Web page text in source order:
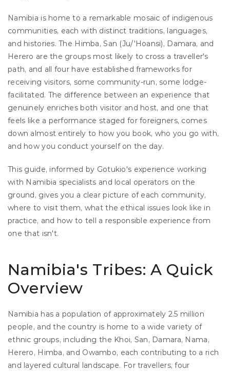
Namibia is home to a remarkable mosaic of indigenous
communities, each with distinct traditions, languages,
and histories. The Himba, San (Ju/'Hoansi), Damara, and
Herero are the groups most likely to cross a traveller's
path, and all four have established frameworks for
receiving visitors, some community-run, some lodge-
facilitated. The difference between an experience that
genuinely enriches both visitor and host, and one that
feels like a performance staged for foreigners, comes
down almost entirely to how you book, who you go with,
and how you conduct yourself on the day.
This guide, informed by Gotukio's experience working
with Namibia specialists and local operators on the
ground, gives you a clear picture of each community,
where to visit them, what the ethical issues look like in
practice, and how to tell a responsible experience from
one that isn't.
Namibia's Tribes: A Quick
Overview
Namibia has a population of approximately 2.5 million
people, and the country is home to a wide variety of
ethnic groups, including the Khoi, San, Damara, Nama,
Herero, Himba, and Owambo, each contributing to a rich
and layered cultural landscape. For travellers, four